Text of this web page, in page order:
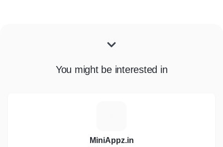
You might be interested in
MiniAppz.in